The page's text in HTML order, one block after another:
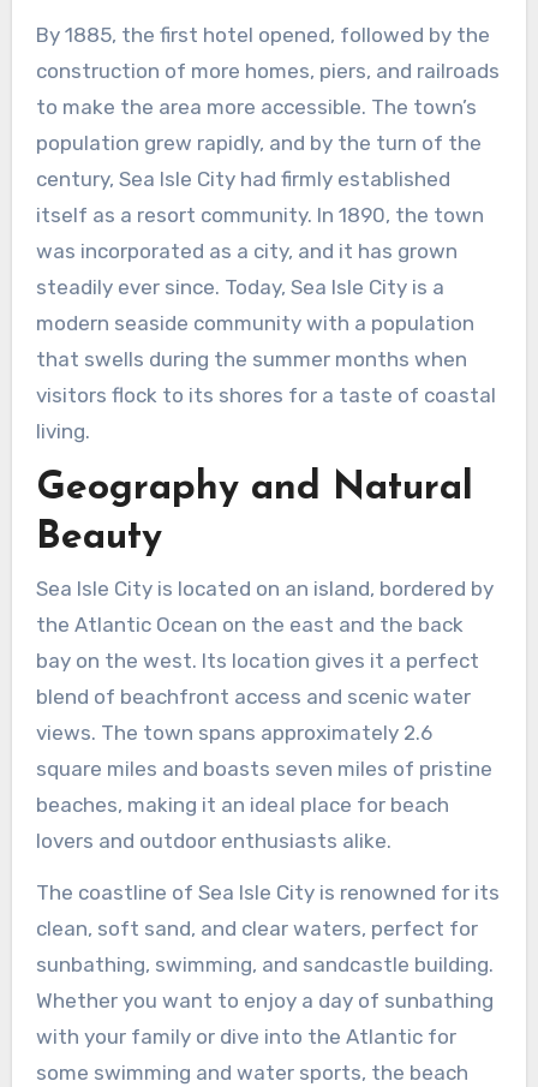
By 1885, the first hotel opened, followed by the
construction of more homes, piers, and railroads
to make the area more accessible. The town’s
population grew rapidly, and by the turn of the
century, Sea Isle City had firmly established
itself as a resort community. In 1890, the town
was incorporated as a city, and it has grown
steadily ever since. Today, Sea Isle City is a
modern seaside community with a population
that swells during the summer months when
visitors flock to its shores for a taste of coastal
living.
Geography and Natural
Beauty
Sea Isle City is located on an island, bordered by
the Atlantic Ocean on the east and the back
bay on the west. Its location gives it a perfect
blend of beachfront access and scenic water
views. The town spans approximately 2.6
square miles and boasts seven miles of pristine
beaches, making it an ideal place for beach
lovers and outdoor enthusiasts alike.
The coastline of Sea Isle City is renowned for its
clean, soft sand, and clear waters, perfect for
sunbathing, swimming, and sandcastle building.
Whether you want to enjoy a day of sunbathing
with your family or dive into the Atlantic for
some swimming and water sports, the beach